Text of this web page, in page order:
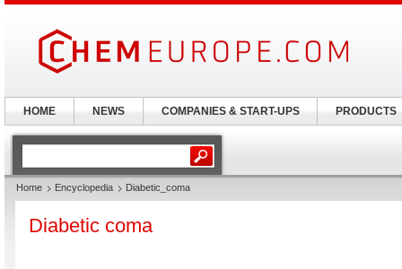
Home Encyclopedia Diabetic_coma
Diabetic coma
HOME NEWS COMPANIES & START-UPS PRODUCTS